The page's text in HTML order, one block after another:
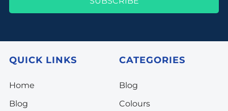
QUICK LINKS
Home
Blog
CATEGORIES
Blog
Colours